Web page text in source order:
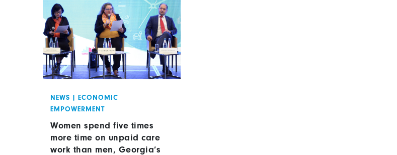
NEWS | ECONOMIC
EMPOWERMENT
Women spend five times
more time on unpaid care
work than men, Georgia’s